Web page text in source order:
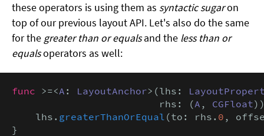
these operators is using them as syntactic sugaron
top of our previous layout API. Let's also do the same
for the greater than or equalsand the less than or
equalsoperators as well:
func >=<A : LayoutAnchor>(lhs:
                         rhs: (
A , CGFloat
    lhs.
greaterThanOrEqual (to: rhs. 0 ,
}